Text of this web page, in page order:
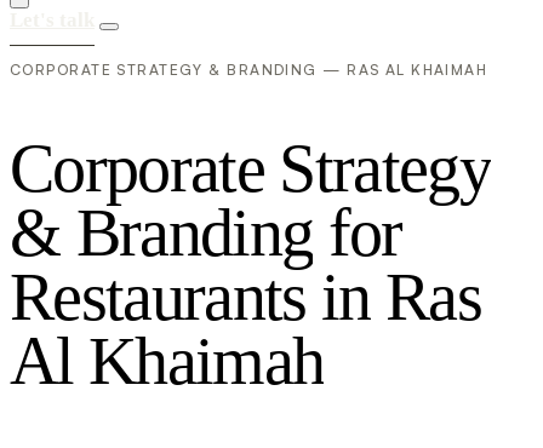
CORPORATE STRATEGY & BRANDING — RAS AL KHAIMAH
Corporate Strategy
& Branding for
Restaurants in Ras
Al Khaimah